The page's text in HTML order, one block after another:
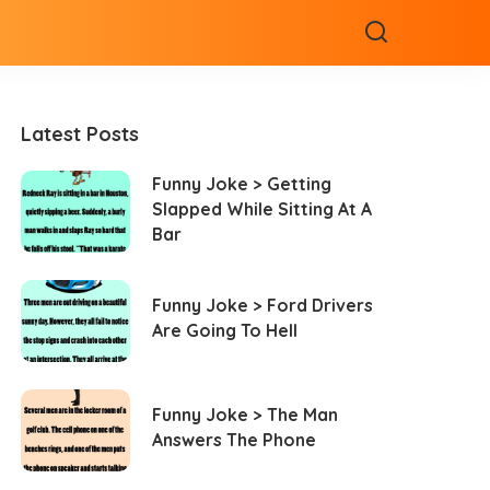
Latest Posts
Funny Joke > Getting
Slapped While Sitting At A
Bar
Funny Joke > Ford Drivers
Are Going To Hell
Funny Joke > The Man
Answers The Phone